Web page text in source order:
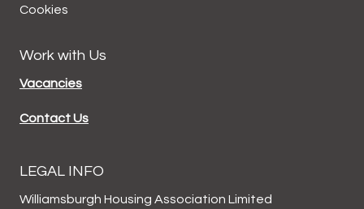
Cookies
Work with Us
Vacancies
Contact Us
LEGAL INFO
Williamsburgh Housing Association Limited